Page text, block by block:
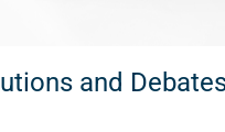
and